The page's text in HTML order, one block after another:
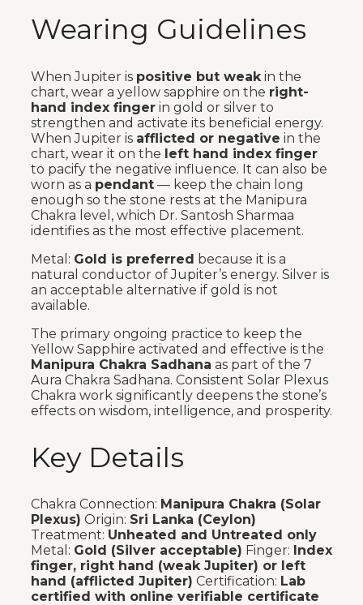
Wearing Guidelines
When Jupiter is positive but weak in the
chart, wear a yellow sapphire on the right-
hand index finger in gold or silver to
strengthen and activate its beneficial energy.
When Jupiter is afflicted or negative in the
chart, wear it on the left hand index finger
to pacify the negative influence. It can also be
worn as a pendant — keep the chain long
enough so the stone rests at the Manipura
Chakra level, which Dr. Santosh Sharmaa
identifies as the most effective placement.
Metal: Gold is preferred because it is a
natural conductor of Jupiter’s energy. Silver is
an acceptable alternative if gold is not
available.
The primary ongoing practice to keep the
Yellow Sapphire activated and effective is the
Manipura Chakra Sadhana as part of the 7
Aura Chakra Sadhana. Consistent Solar Plexus
Chakra work significantly deepens the stone’s
effects on wisdom, intelligence, and prosperity.
Key Details
Chakra Connection: Manipura Chakra (Solar
Plexus) Origin: Sri Lanka (Ceylon)
Treatment: Unheated and Untreated only
Metal: Gold (Silver acceptable) Finger: Index
finger, right hand (weak Jupiter) or left
hand (afflicted Jupiter) Certification: Lab
certified with online verifiable certificate